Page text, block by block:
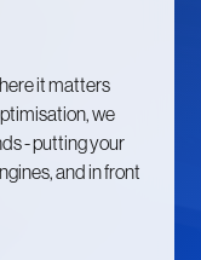
it matters
we
- putting your
and in front